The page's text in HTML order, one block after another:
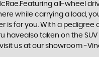
all-wheel
while carrying a load,
is for you. With a
taken on the
us at our showroom -